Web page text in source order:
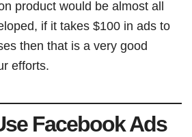
product would be almost all
if it takes $100 in ads to
then that is a very good
efforts.
Facebook Ads